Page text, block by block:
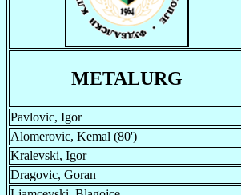
METALURG
Pavlovic, Igor
Alomerovic, Kemal (80')
Kralevski, Igor
Dragovic, Goran